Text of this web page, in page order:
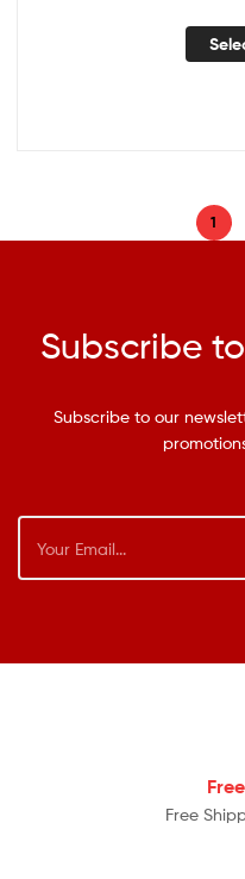
1
Subscribe to
Subscribe to our
Free
Free